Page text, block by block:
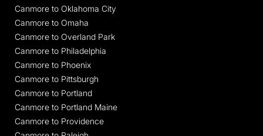
Canmore to Oklahoma City
Canmore to Omaha
Canmore to Overland Park
Canmore to Philadelphia
Canmore to Phoenix
Canmore to Pittsburgh
Canmore to Portland
Canmore to Portland Maine
Canmore to Providence